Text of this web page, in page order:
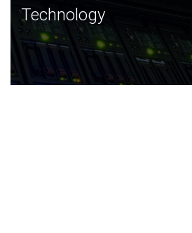
Technology
JCVI was built on a foundation of
and this tradition continues today.
Technology